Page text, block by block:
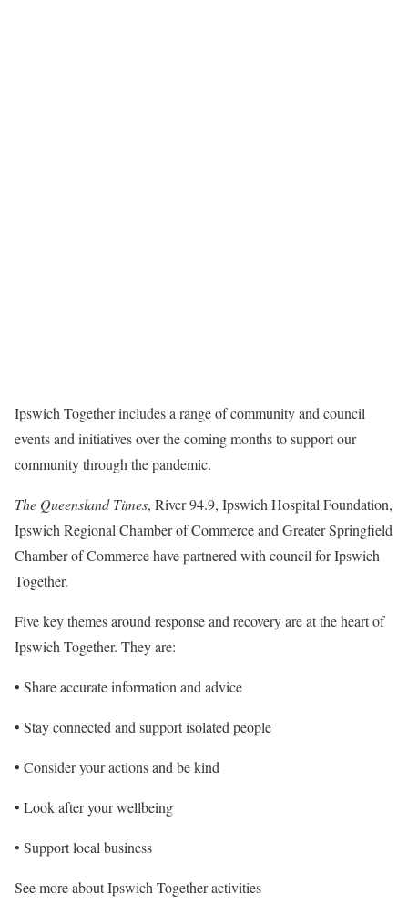
Ipswich Together includes a range of community and council
events and initiatives over the coming months to support our
community through the pandemic.
The Queensland Times, River 94.9, Ipswich Hospital Foundation,
Ipswich Regional Chamber of Commerce and Greater Springfield
Chamber of Commerce have partnered with council for Ipswich
Together.
Five key themes around response and recovery are at the heart of
Ipswich Together. They are:
• Share accurate information and advice
• Stay connected and support isolated people
• Consider your actions and be kind
• Look after your wellbeing
• Support local business
See more about Ipswich Together activities